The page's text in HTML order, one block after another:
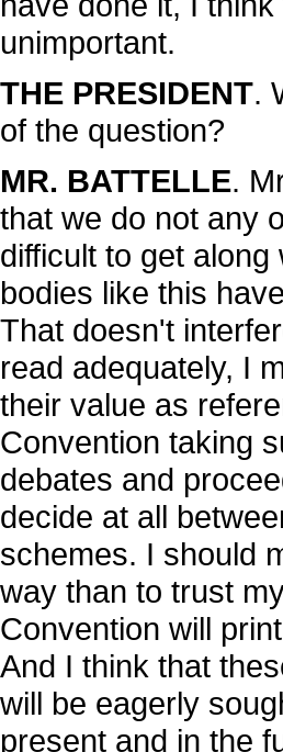
unimportant.
THE PRESIDENT.
of the question?
MR. BATTELLE.
that we do not any
difficult to get
bodies like this
That doesn't
read adequately, I
their value as
Convention taking
debates and
decide at all
schemes. I should
way than to trust
Convention will
And I think that
will be eagerly
present and in the